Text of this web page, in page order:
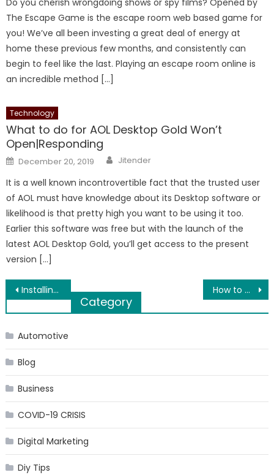
Do you cherish wrongdoing shows or spy films? Opened by
The Escape Game is the escape room web based game for
you! We’ve all been investing a great deal of energy at
home these previous few months, and consistently can
begin to feel like the last. Playing an escape room online is
an incredible method […]
Technology
What to do for AOL Desktop Gold Won’t
Open|Responding
Posted
on
December 20, 2019 Author
Jitender
It is a well known incontrovertible fact that the trusted user
of AOL must have knowledge about its Desktop software or
likelihood is that pretty high you want to be using it too.
Earlier this software was free but with the launch of the
latest AOL Desktop Gold, you’ll get access to the present
version […]
Post
navigation
Installing a New Garage Door – Here’s your Beginner’s Guide How to Clean a Kitchen Chimney in the Right Way?
Category
Automotive
Blog
Business
COVID-19 CRISIS
Digital Marketing
Diy Tips